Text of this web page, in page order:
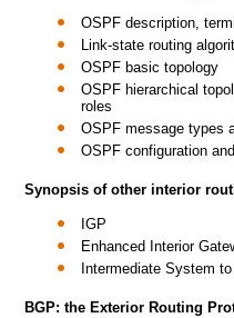
OSPF description,
Link-state routing
OSPF basic topology
OSPF hierarchical
roles
OSPF message types
OSPF configuration
Synopsis of other interior
IGP
Enhanced Interior
Intermediate System
BGP: the Exterior Routing